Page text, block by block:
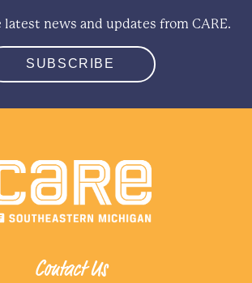
news and updates from CARE.
SUBSCRIBE
Contact Us